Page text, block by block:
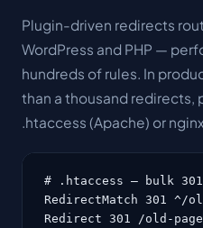
Plugin-driven redirects
WordPress and PHP —
hundreds of rules. In
than a thousand redirects,
.htaccess (Apache) or
# .htaccess — bulk
RedirectMatch 301 ^/
Redirect 301 /old-page